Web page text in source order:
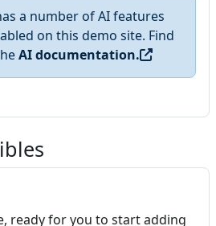
a number of AI features
on this demo site. Find
AI documentation.
ready for you to start adding